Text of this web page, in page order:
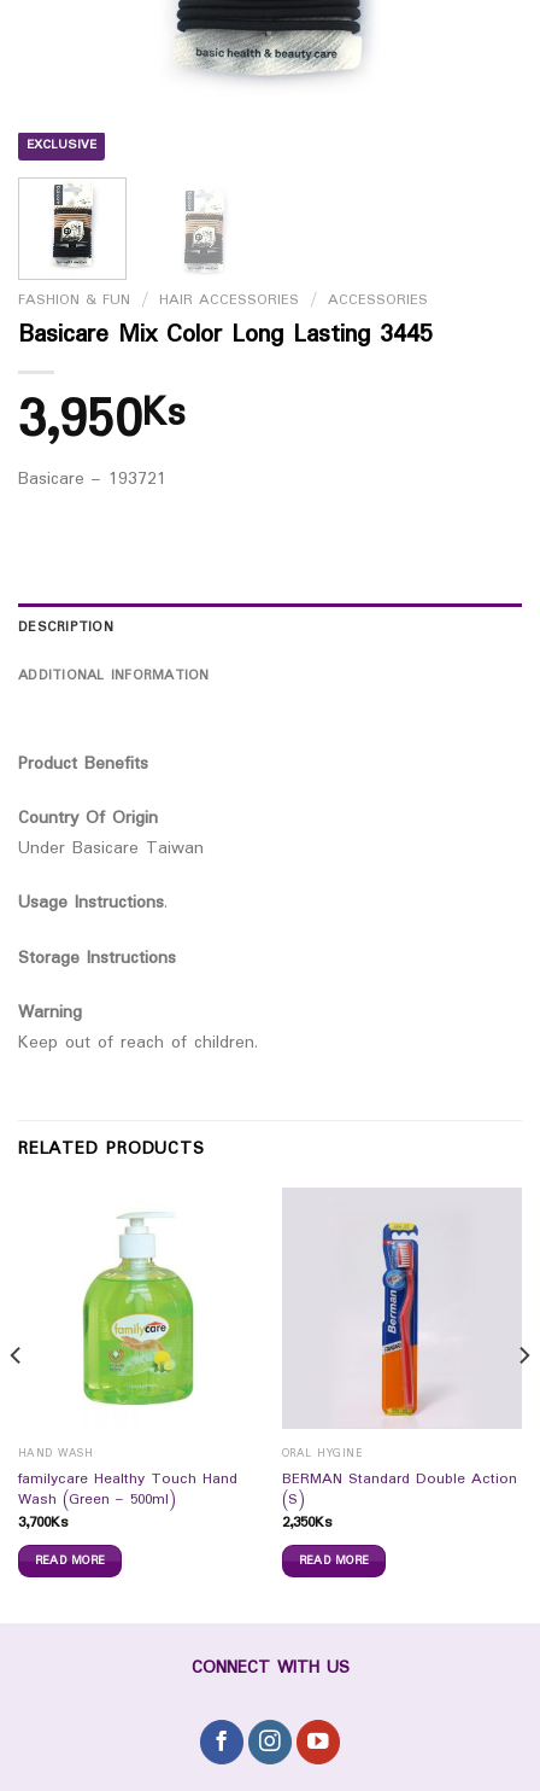
EXCLUSIVE
FASHION & FUN / HAIR ACCESSORIES / ACCESSORIES
Basicare Mix Color Long Lasting 3445
3,950Ks
Basicare – 193721
DESCRIPTION
ADDITIONAL INFORMATION
Product Benefits
Country Of Origin
Under Basicare Taiwan
Usage Instructions.
Storage Instructions
Warning
Keep out of reach of children.
RELATED PRODUCTS
HAND WASH
familycare Healthy Touch Hand
Wash (Green – 500ml)
3,700Ks
READ MORE
ORAL HYGINE
BERMAN Standard Double Action
(S)
2,350Ks
READ MORE
CONNECT WITH US